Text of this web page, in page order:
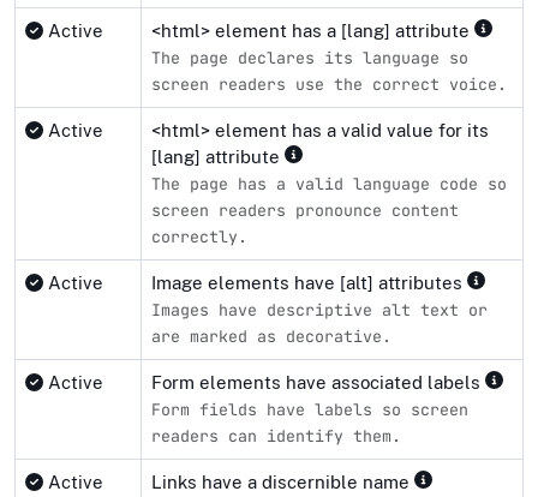
Active <html> element has a [lang] attribute
The page declares its language so
screen readers use the correct voice.
Active
<html> element has a valid value for its
[lang] attribute
The page has a valid language code so
screen readers pronounce content
correctly.
Active Image elements have [alt] attributes
Images have descriptive alt text or
are marked as decorative.
Active Form elements have associated labels
Form fields have labels so screen
readers can identify them.
Active Links have a discernible name